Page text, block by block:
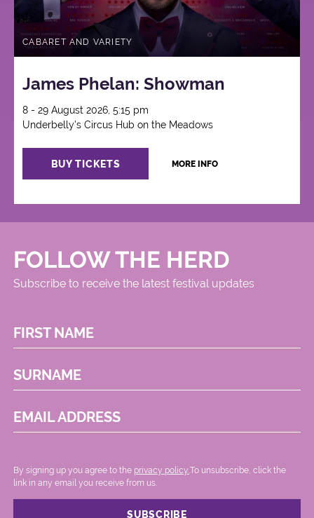
CABARET AND VARIETY
James Phelan: Showman
8 - 29 August 2026, 5:15 pm
Underbelly's Circus Hub on the Meadows
BUY TICKETS MORE INFO
FOLLOW THE HERD
Subscribe to receive the latest festival updates
FIRST NAME
SURNAME
EMAIL ADDRESS
By signing up you agree to the privacy policy..To unsubscribe, click the
link in any email you receive from us.